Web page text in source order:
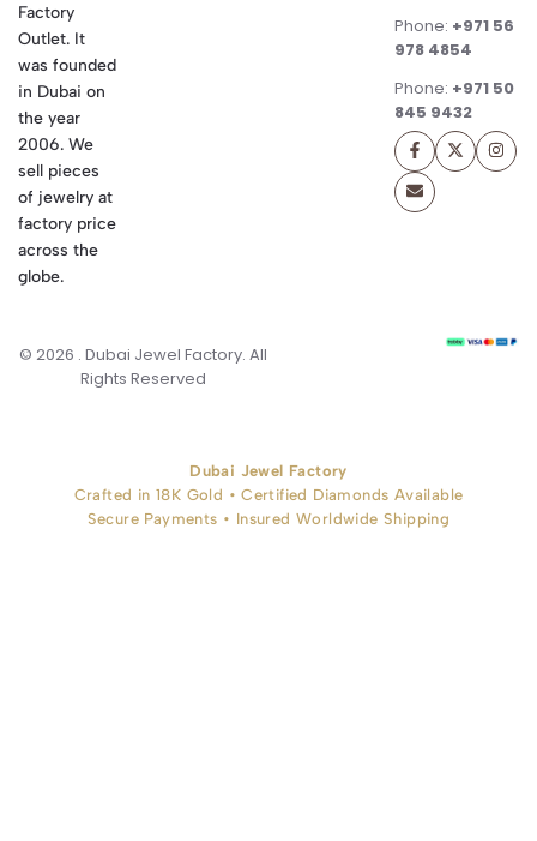
Factory
Outlet. It
was founded
in Dubai on
the year
2006. We
sell pieces
of jewelry at
factory price
across the
globe.
Phone: +971 56
978 4854
Phone: +971 50
845 9432
© 2026 . Dubai Jewel Factory. All
Rights Reserved
Dubai Jewel Factory
Crafted in 18K Gold • Certified Diamonds Available
Secure Payments • Insured Worldwide Shipping